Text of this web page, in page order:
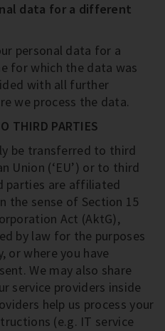
data for a different
personal data for a
for which the data was
with all further
we process the data.
THIRD PARTIES
be transferred to third
Union (‘EU’) or to third
parties are affiliated
the sense of Section 15
Act (AktG),
by law for the purposes
or where you have
We may also share
service providers inside
help us process your
(e.g. IT service